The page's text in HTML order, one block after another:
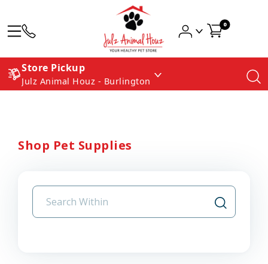
0
Store Pickup
Julz Animal Houz - Burlington
Shop Pet Supplies